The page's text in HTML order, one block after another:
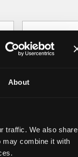
About
traffic. We also share
may combine it with